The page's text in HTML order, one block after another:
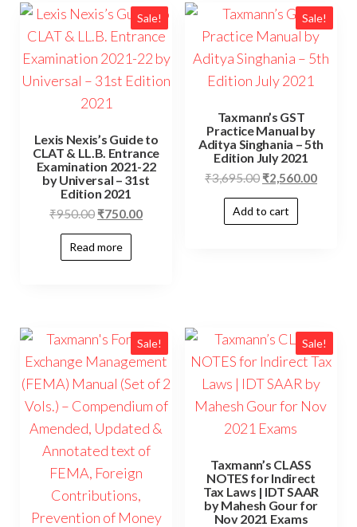
Sale!
Lexis Nexis’s Guide to
CLAT & LL.B. Entrance
Examination 2021-22
by Universal – 31st
Edition 2021
₹950.00 ₹750.00
Read more
Sale!
Taxmann’s GST
Practice Manual by
Aditya Singhania – 5th
Edition July 2021
₹3,695.00 ₹2,560.00
Add to cart
Sale! Sale!
Taxmann’s CLASS
NOTES for Indirect
Tax Laws | IDT SAAR
by Mahesh Gour for
Nov 2021 Exams